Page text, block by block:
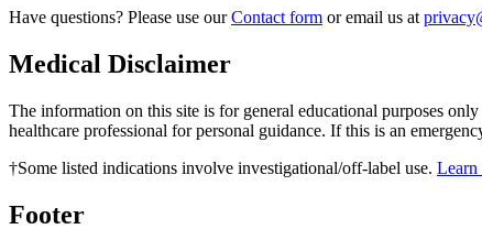
Have questions? Please use our Contact form or email us at
Medical Disclaimer
The information on this site is for general educational purposes
healthcare professional for personal guidance. If this is an
†Some listed indications involve investigational/off-label use. Learn
Footer